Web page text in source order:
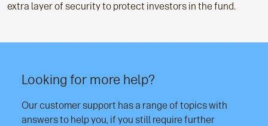
extra layer of security to protect investors in the fund.
Looking for more help?
Our customer support has a range of topics with
answers to help you, if you still require further